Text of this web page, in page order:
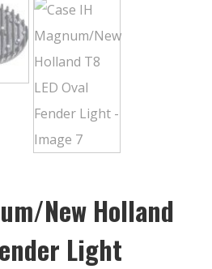
New Holland
Light